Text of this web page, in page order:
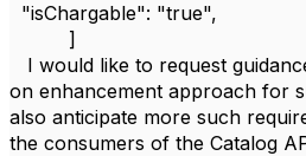
"isChargable": "true",
]
I would like to request
on enhancement approach for
also anticipate more such
the consumers of the Catalog